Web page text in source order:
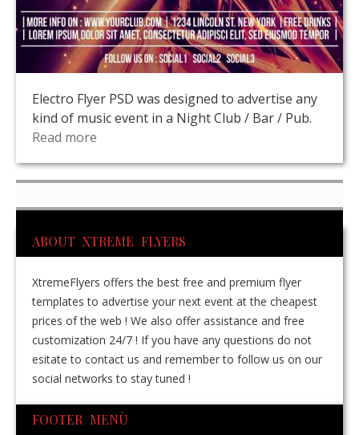
Electro Flyer PSD was designed to advertise any
kind of music event in a Night Club / Bar / Pub.
Read more
ABOUT XTREME FLYERS
XtremeFlyers offers the best free and premium flyer
templates to advertise your next event at the cheapest
prices of the web ! We also offer assistance and free
customization 24/7 ! If you have any questions do not
esitate to contact us and remember to follow us on our
social networks to stay tuned !
FOOTER MENÙ